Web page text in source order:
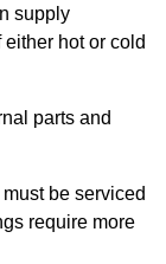
supply
hot or cold
parts and
be serviced
require more